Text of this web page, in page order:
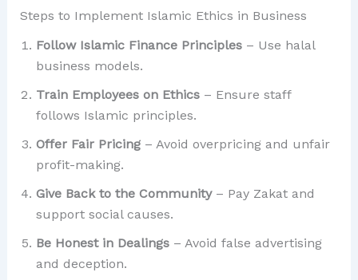
Steps to Implement Islamic Ethics in Business
Follow Islamic Finance Principles– Use halal
business models.
Train Employees on Ethics– Ensure staff
follows Islamic principles.
Offer Fair Pricing– Avoid overpricing and unfair
profit-making.
Give Back to the Community– Pay Zakat and
support social causes.
Be Honest in Dealings– Avoid false advertising
and deception.